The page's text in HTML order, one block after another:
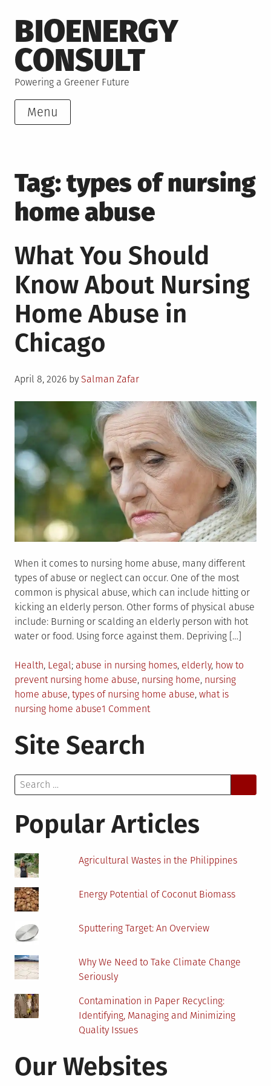
to
content
BIOENERGY
CONSULT
Powering a Greener Future
Menu
Tag:types of nursing
home abuse
What You Should
Know About Nursing
Home Abuse in
Chicago
Posted
April 8, 2026 by Salman Zafar
When it comes to nursing home abuse, many different
types of abuse or neglect can occur. One of the most
common is physical abuse, which can include hitting or
kicking an elderly person. Other forms of physical abuse
include: Burning or scalding an elderly person with hot
water or food. Using force against them. Depriving […]
Posted
in
Health, Legal Tagged
abuse in nursing homes, elderly, how to
prevent nursing home abuse, nursing home, nursing
home abuse, types of nursing home abuse, what is
nursing home abuse1 Commenton
Nursing
Home
Abuse
Chicago
Site Search
Search
for:
Popular Articles
Agricultural Wastes in the Philippines
Energy Potential of Coconut Biomass
Sputtering Target: An Overview
Why We Need to Take Climate Change
Seriously
Contamination in Paper Recycling:
Identifying, Managing and Minimizing
Quality Issues
Our Websites